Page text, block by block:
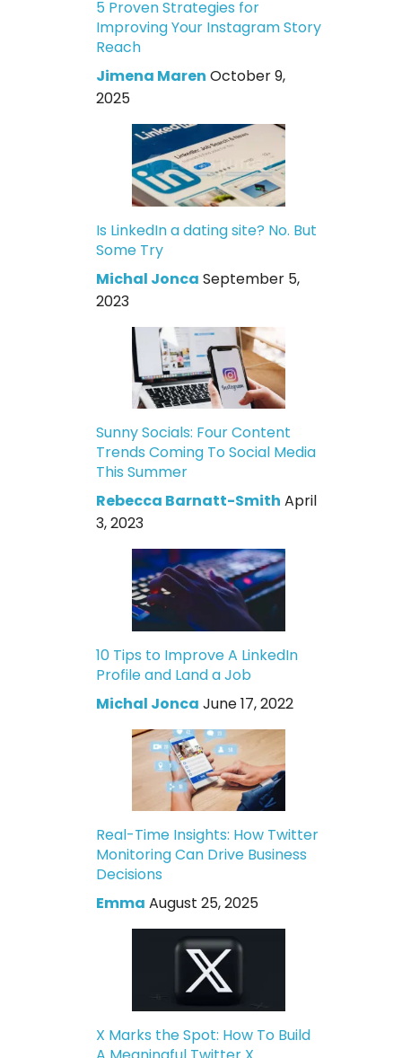
5 Proven Strategies for
Improving Your Instagram Story
Reach
Jimena Maren October 9,
2025
Is LinkedIn a dating site? No. But
Some Try
Michal Jonca September 5,
2023
Sunny Socials: Four Content
Trends Coming To Social Media
This Summer
Rebecca Barnatt-Smith April
3, 2023
10 Tips to Improve A LinkedIn
Profile and Land a Job
Michal Jonca June 17, 2022
Real-Time Insights: How Twitter
Monitoring Can Drive Business
Decisions
Emma August 25, 2025
X Marks the Spot: How To Build